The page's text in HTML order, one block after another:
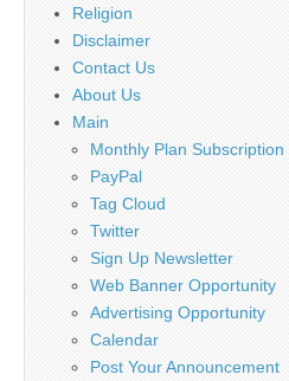
Religion
Disclaimer
Contact Us
About Us
Main
Monthly Plan Subscription
PayPal
Tag Cloud
Twitter
Sign Up Newsletter
Web Banner Opportunity
Advertising Opportunity
Calendar
Post Your Announcement